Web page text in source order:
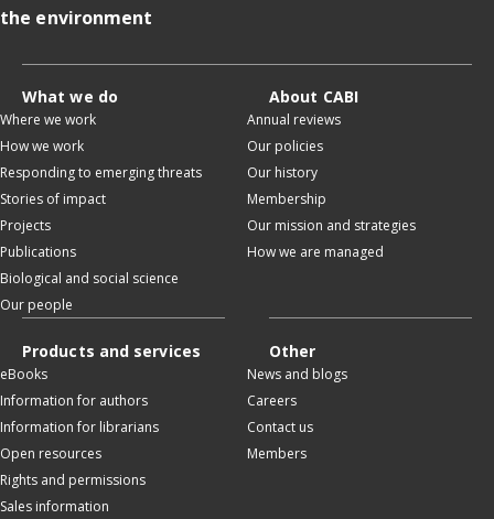
the environment
What we do
Where we work
How we work
Responding to emerging threats
Stories of impact
Projects
Publications
Biological and social science
Our people
About CABI
Annual reviews
Our policies
Our history
Membership
Our mission and strategies
How we are managed
Products and services
eBooks
Information for authors
Information for librarians
Open resources
Rights and permissions
Sales information
Other
News and blogs
Careers
Contact us
Members